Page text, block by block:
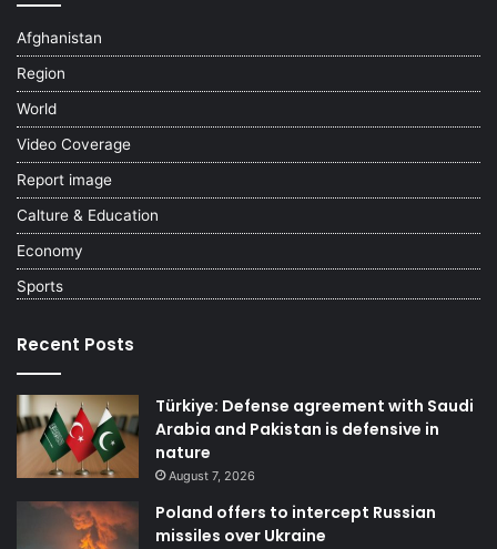
Afghanistan
Region
World
Video Coverage
Report image
Calture & Education
Economy
Sports
Recent Posts
Türkiye: Defense agreement with Saudi
Arabia and Pakistan is defensive in
nature
August 7, 2026
Poland offers to intercept Russian
missiles over Ukraine